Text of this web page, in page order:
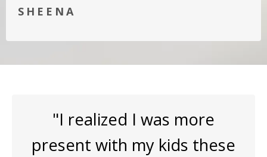
SHEENA
"I realized I was more
present with my kids these